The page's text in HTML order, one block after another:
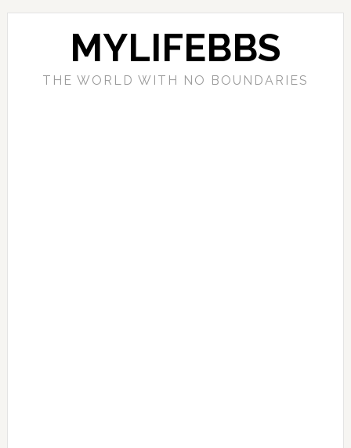
MYLIFEBBS
THE WORLD WITH NO BOUNDARIES